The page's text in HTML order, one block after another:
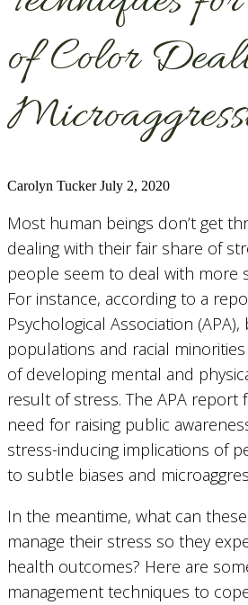
of Color
Carolyn Tucker July 2, 2020
Most human beings don’t get
dealing with their fair share of
people seem to deal with more
For instance, according to a
Psychological Association
populations and racial
of developing mental and
result of stress. The APA report
need for raising public
stress-inducing implications of
to subtle biases and
In the meantime, what can
manage their stress so they
health outcomes? Here are
management techniques to